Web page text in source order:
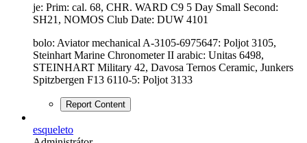
je: Prim: cal. 68, CHR. WARD C9 5 Day Small Second:
SH21, NOMOS Club Date: DUW 4101
bolo: Aviator mechanical A-3105-6975647: Poljot 3105,
Steinhart Marine Chronometer II arabic: Unitas 6498,
STEINHART Military 42, Davosa Ternos Ceramic, Junkers
Spitzbergen F13 6110-5: Poljot 3133
Report Content
esqueleto